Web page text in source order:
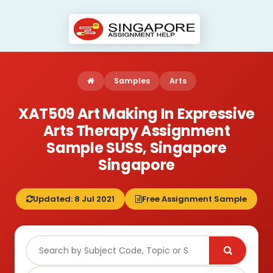
Samples Arts
XAT509 Art Making In Expressive
Arts Therapy Assignment
Sample SUSS, Singapore
Singapore
Updated: 8 Jul 2021 Free Assignment Sample